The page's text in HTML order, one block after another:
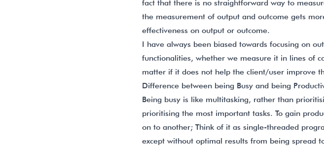
fact that there is no straightforward way to
the measurement of output and outcome gets
effectiveness on output or outcome.
I have always been biased towards focusing on
functionalities, whether we measure it in lines of
matter if it does not help the client/user improve
Difference between being Busy and being
Being busy is like multitasking, rather than
prioritising the most important tasks. To gain
on to another; Think of it as single-threaded
except without optimal results from being spread